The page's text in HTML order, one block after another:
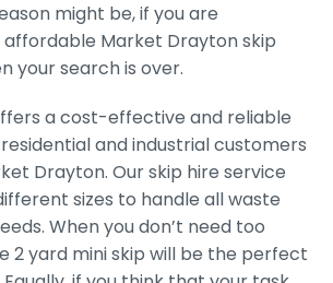
might be, if you are
Market Drayton skip
your search is over.
a cost-effective and reliable
and industrial customers
Drayton. Our skip hire service
sizes to handle all waste
When you don’t need too
2 yard mini skip will be the perfect